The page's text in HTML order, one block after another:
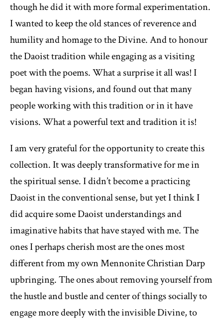
though he did it with more formal experimentation.
I wanted to keep the old stances of reverence and
humility and homage to the Divine. And to honour
the Daoist tradition while engaging as a visiting
poet with the poems. What a surprise it all was! I
began having visions, and found out that many
people working with this tradition or in it have
visions. What a powerful text and tradition it is!
I am very grateful for the opportunity to create this
collection. It was deeply transformative for me in
the spiritual sense. I didn’t become a practicing
Daoist in the conventional sense, but yet I think I
did acquire some Daoist understandings and
imaginative habits that have stayed with me. The
ones I perhaps cherish most are the ones most
different from my own Mennonite Christian Darp
upbringing. The ones about removing yourself from
the hustle and bustle and center of things socially to
engage more deeply with the invisible Divine, to